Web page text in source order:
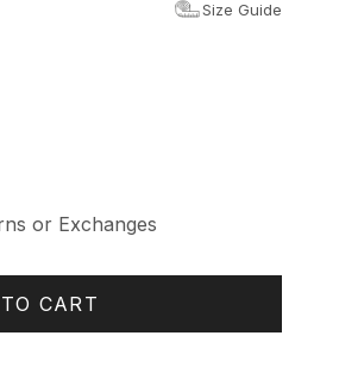
Size Guide
or Exchanges
CART